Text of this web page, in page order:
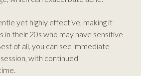
yet highly effective, making it
in their 20s who may have sensitive
of all, you can see immediate
with continued